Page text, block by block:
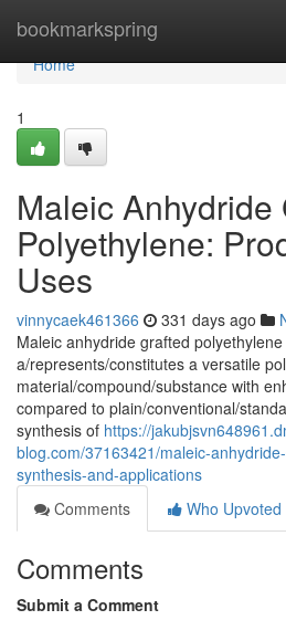
bookmarkspring
Home
Home
1
Maleic Anhydride
Polyethylene:
Uses
vinnycaek461366 331 days ago
Maleic anhydride grafted
a/represents/constitutes a versatile
material/compound/substance with
compared to plain/conventional/
synthesis of https://
blog.com/37163421/maleic-
synthesis-and-applications
Comments
Who Upvoted
Comments
Submit a Comment